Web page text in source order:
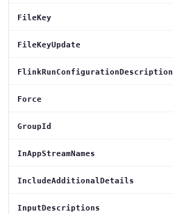
FileKey
FileKeyUpdate
FlinkRunConfigurationDescription
Force
GroupId
InAppStreamNames
IncludeAdditionalDetails
InputDescriptions